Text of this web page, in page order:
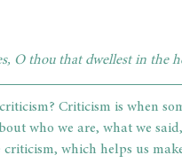
O thou that dwellest in the
Criticism is when
who we are, what we
criticism, which helps us